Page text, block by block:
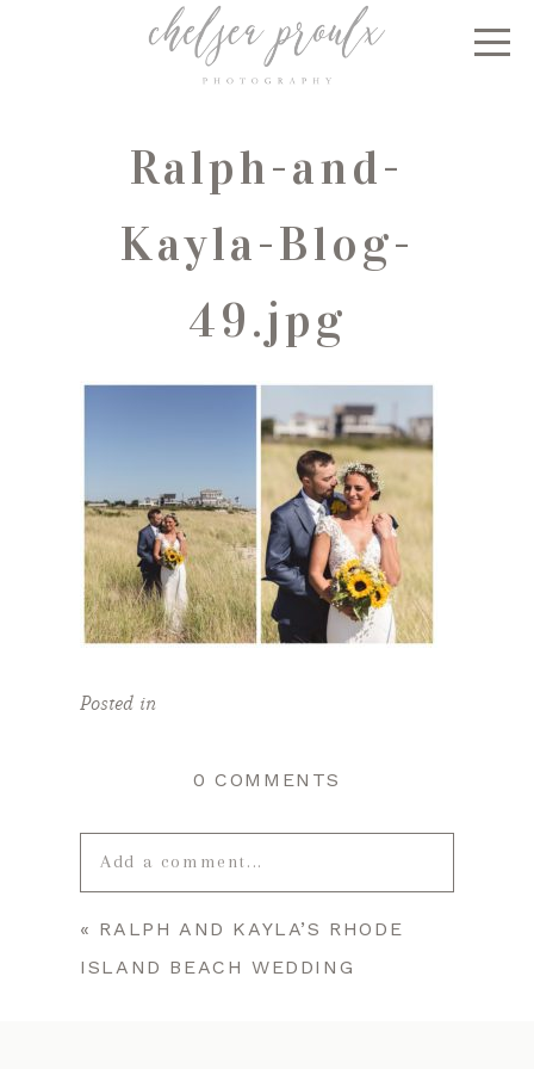
Ralph-and-
Kayla-Blog-
49.jpg
Posted in
0 COMMENTS
Add a comment...
Your email is never published or
shared. Required fields are marked *
« RALPH AND KAYLA’S RHODE
ISLAND BEACH WEDDING